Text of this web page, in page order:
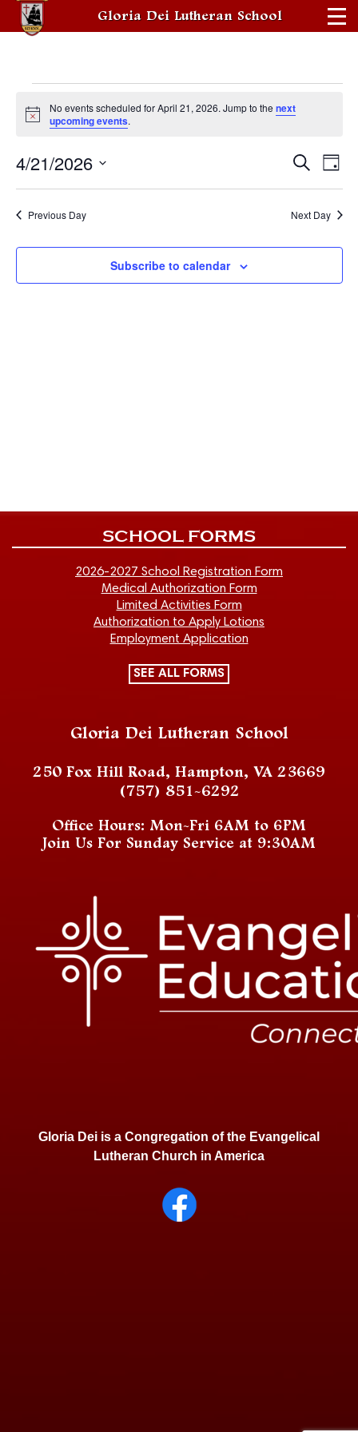
Gloria Dei Lutheran School
for
21,
Notice
No events scheduled for April 21, 2026. Jump to thenext
upcoming events.
Events
Search
Search
Day
4/21/2026
Previous Day Next Day
Subscribe to calendar
SCHOOL FORMS
2026-2027 School Registration Form
Medical Authorization Form
Limited Activities Form
Authorization to Apply Lotions
Employment Application
SEE ALL FORMS
Gloria Dei Lutheran School
250 Fox Hill Road, Hampton, VA 23669
(757) 851-6292
Office Hours: Mon-Fri 6AM to 6PM
Join Us For Sunday Service at 9:30AM
Gloria Dei is a Congregation of the Evangelical
Lutheran Church in America